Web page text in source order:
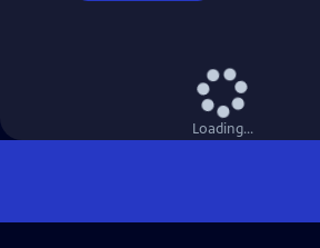
Loading...